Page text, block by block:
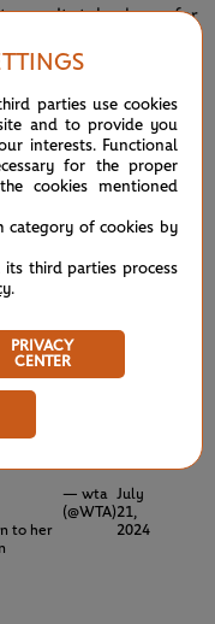
won't take long for
6, 6-2
— wta
(@WTA)
July
21,
2024
4 for a clay trophy lift.
clay) in a single
chalked up this
to her
— wta
(@WTA)
July
21,
2024
parties use cookies
and to provide you
interests. Functional
for the proper
cookies mentioned
category of cookies by
third parties process
.
PRIVACY
CENTER